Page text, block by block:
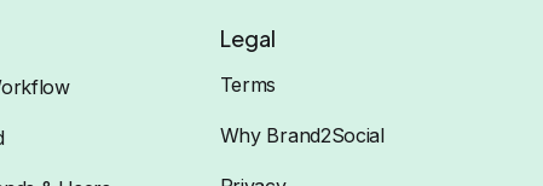
Legal
Terms
Why Brand2Social